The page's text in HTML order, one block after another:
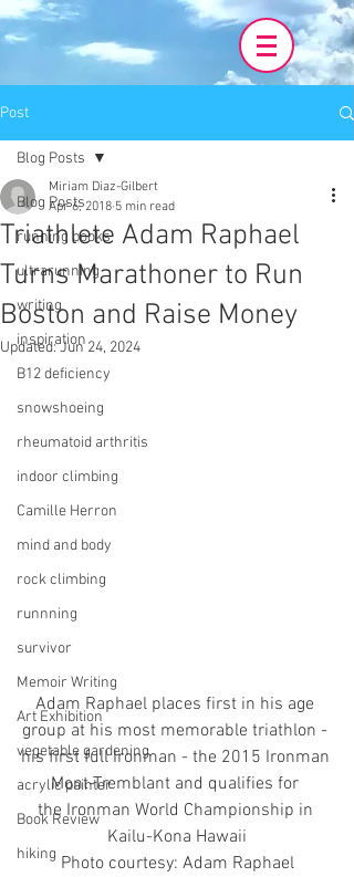
Post
Blog Posts
running books
ultrarunning
writing
inspiration
B12 deficiency
snowshoeing
rheumatoid arthritis
indoor climbing
Camille Herron
mind and body
rock climbing
runnning
survivor
Memoir Writing
Art Exhibition
vegetable gardening
acrylic painter
Book Review
hiking
Blog Posts
Triathlete Adam Raphael
Turns Marathoner to Run
Boston and Raise Money
Miriam Diaz-Gilbert
Apr 6, 2018 5 min read
Updated:Jun 24, 2024
Adam Raphael places first in his age
group at his most memorable triathlon -
his first full Ironman - the 2015 Ironman
Mont-Tremblant and qualifies for
the Ironman World Championship in
Kailu-Kona Hawaii
Photo courtesy: Adam Raphael